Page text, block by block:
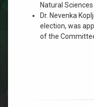
Natural
Dr. Nevenka
election, was
of the